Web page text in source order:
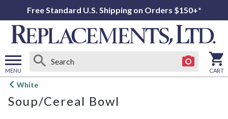
Free Standard U.S. Shipping on Orders $150+*
MENU
Open
menu
CART
White
Soup/Cereal Bowl